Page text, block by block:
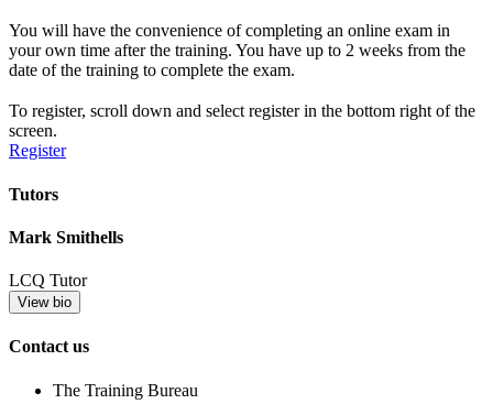
You will have the convenience of completing an online exam in
your own time after the training. You have up to 2 weeks from the
date of the training to complete the exam.
To register, scroll down and select register in the bottom right of the
screen.
Register
Tutors
Mark Smithells
LCQ Tutor
View bio
Contact us
The Training Bureau